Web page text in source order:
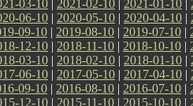
03-10 | 2021-02-10 | 2021-01-10 |
06-10 | 2020-05-10 | 2020-04-10 |
09-10 | 2019-08-10 | 2019-07-10 |
12-10 | 2018-11-10 | 2018-10-10 |
03-10 | 2018-02-10 | 2018-01-10 |
06-10 | 2017-05-10 | 2017-04-10 |
09-10 | 2016-08-10 | 2016-07-10 |
12-10 | 2015-11-10 | 2015-10-10 |